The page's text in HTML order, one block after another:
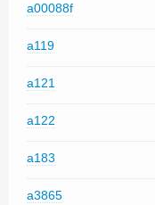
a00088f
a119
a121
a122
a183
a3865